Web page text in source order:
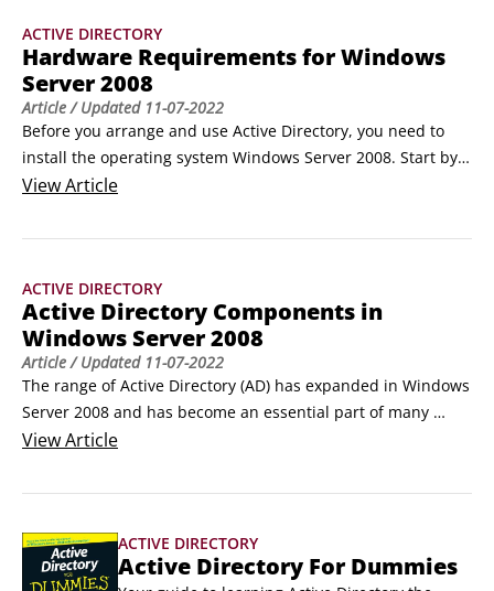
organizational units (OUs):
Using the DNS namespace, identify and name the root
domain.
ACTIVE DIRECTORY
Hardware Requirements for Windows
Server 2008
Article/ Updated 11-07-2022
Before you arrange and use Active Directory, you need to
install the operating system Windows Server 2008. Start by
making certain the hardware you plan to use as domain
shows you the minimum and recommended hardware levels
Component Requirement
Processor
1 GHz (x86 CPU) or 1.
ViewArticle
ACTIVE DIRECTORY
Active Directory Components in
Windows Server 2008
Article/ Updated 11-07-2022
The range of Active Directory (AD) has expanded in Windows
Server 2008 and has become an essential part of many
information technology (IT) environments. Active Directory
surpassing what AD was in Windows Server 2000 and 2003.
Active Directory Domain Services: An X.
ViewArticle
ACTIVE DIRECTORY
Active Directory For Dummies